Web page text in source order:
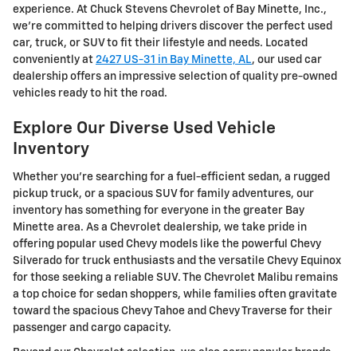
experience. At Chuck Stevens Chevrolet of Bay Minette, Inc.,
we're committed to helping drivers discover the perfect used
car, truck, or SUV to fit their lifestyle and needs. Located
conveniently at 2427 US-31 in Bay Minette, AL, our used car
dealership offers an impressive selection of quality pre-owned
vehicles ready to hit the road.
Explore Our Diverse Used Vehicle
Inventory
Whether you're searching for a fuel-efficient sedan, a rugged
pickup truck, or a spacious SUV for family adventures, our
inventory has something for everyone in the greater Bay
Minette area. As a Chevrolet dealership, we take pride in
offering popular used Chevy models like the powerful Chevy
Silverado for truck enthusiasts and the versatile Chevy Equinox
for those seeking a reliable SUV. The Chevrolet Malibu remains
a top choice for sedan shoppers, while families often gravitate
toward the spacious Chevy Tahoe and Chevy Traverse for their
passenger and cargo capacity.